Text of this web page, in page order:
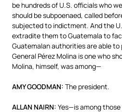
be hundreds of U.S. officials who
should be subpoenaed, called
subjected to indictment. And the
extradite them to Guatemala to
Guatemalan authorities are able
General Pérez Molina is one who
Molina, himself, was among—
AMYGOODMAN: The president.
ALLAN NAIRN: Yes—is among